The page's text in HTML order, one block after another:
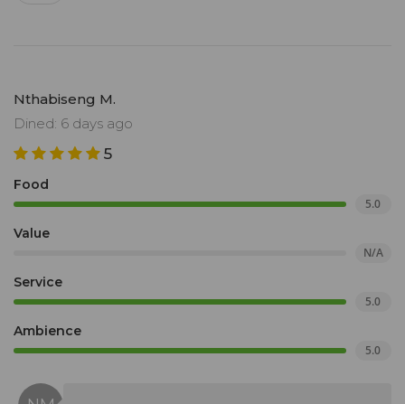
Nthabiseng M.
Dined: 6 days ago
5
Food
5.0
Value
N/A
Service
5.0
Ambience
5.0